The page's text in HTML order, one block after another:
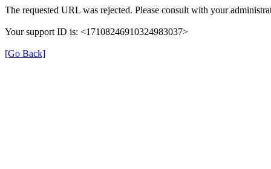
The requested URL was rejected. Please consult with your
Your support ID is: <17108246910324983037>
[Go Back]